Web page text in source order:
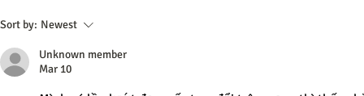
Effective Advertising Strategies
Sort by: Newest
Unknown member
Mar 10